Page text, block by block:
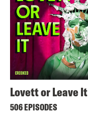
Lovett or Leave It
506 EPISODES